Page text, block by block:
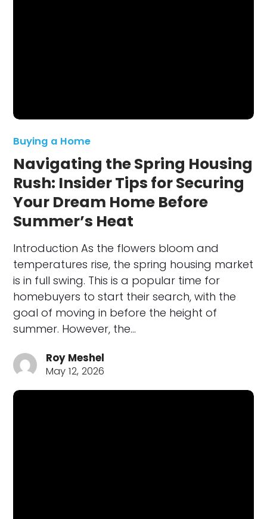
Buying a Home
Navigating the Spring Housing
Rush: Insider Tips for Securing
Your Dream Home Before
Summer’s Heat
Introduction As the flowers bloom and
temperatures rise, the spring housing market
is in full swing. This is a popular time for
homebuyers to start their search, with the
goal of moving in before the height of
summer. However, the…
Roy Meshel
May 12, 2026